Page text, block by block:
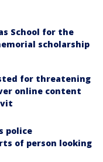
School for the
scholarship
for threatening
online content
police
of person looking